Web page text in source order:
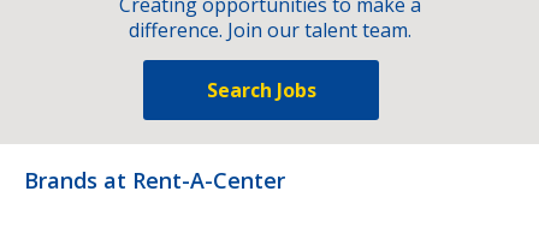
difference. Join our talent team.
Search Jobs
Brands at Rent-A-Center